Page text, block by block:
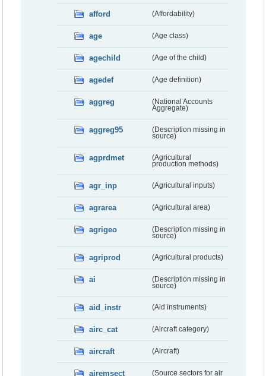
afford (Affordability)
age (Age class)
agechild (Age of the child)
agedef (Age definition)
aggreg
(National Accounts
Aggregate)
aggreg95
(Description missing in
source)
agprdmet
(Agricultural
production methods)
agr_inp (Agricultural inputs)
agrarea (Agricultural area)
agrigeo
(Description missing in
source)
agriprod (Agricultural products)
ai
(Description missing in
source)
aid_instr (Aid instruments)
airc_cat (Aircraft category)
aircraft (Aircraft)
airemsect
(Source sectors for air